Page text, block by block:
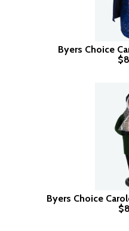
Byers Choice
Byers Choice